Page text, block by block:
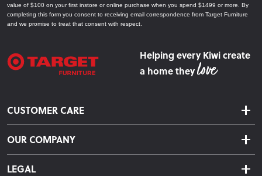
value of $100 on your first instore or online purchase when you spend $1499 or more. By
completing this form you consent to receiving email correspondence from Target Furniture
and we promise to treat that consent with respect.
Helping every Kiwi create
a home they
CUSTOMER CARE
Delivery & Shipping
Returns & Exchanges
OUR COMPANY
About Us
LEGAL